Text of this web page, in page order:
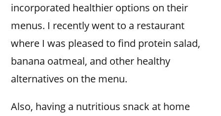
incorporated healthier options on their
menus. I recently went to a restaurant
where I was pleased to find protein salad,
banana oatmeal, and other healthy
alternatives on the menu.
Also, having a nutritious snack at home